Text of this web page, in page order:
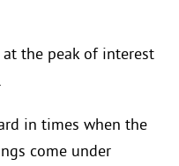
at the peak of interest
in times when the
come under